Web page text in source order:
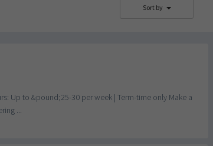
Sort by
Up to &pound;25-30 per week | Term-time only Make a
...